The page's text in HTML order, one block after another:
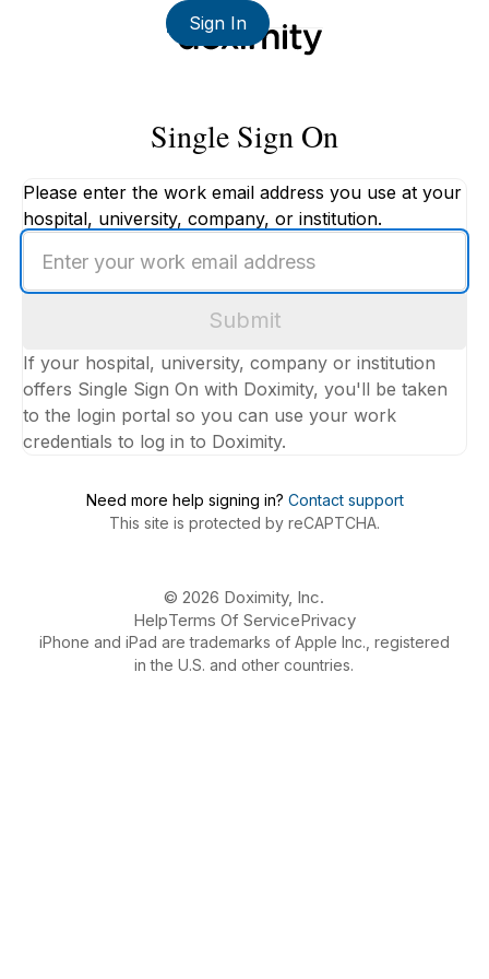
Sign In
Single Sign On
Please enter the work email address you use at your
hospital, university, company, or institution.
your
work
Submit
If your hospital, university, company or institution
offers Single Sign On with Doximity, you'll be taken
to the login portal so you can use your work
credentials to log in to Doximity.
Need more help signing in? Contact support
This site is protected by reCAPTCHA.
© 2026 Doximity, Inc.
HelpTerms Of ServicePrivacy
iPhone and iPad are trademarks of Apple Inc., registered
in the U.S. and other countries.